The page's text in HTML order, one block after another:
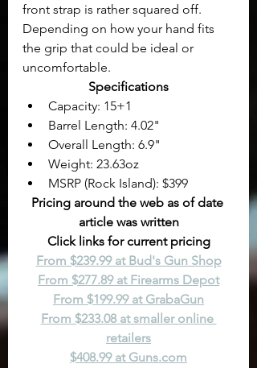
front strap is rather squared off.
Depending on how your hand fits
the grip that could be ideal or
uncomfortable.
Specifications
Capacity: 15+1
Barrel Length: 4.02"
Overall Length: 6.9"
Weight: 23.63oz
MSRP (Rock Island): $399
Pricing around the web as of date
article was written
Click links for current pricing
From $239.99 at Bud's Gun Shop
From $277.89 at Firearms Depot
From $199.99 at GrabaGun
From $233.08 at smaller online
retailers
$408.99 at Guns.com